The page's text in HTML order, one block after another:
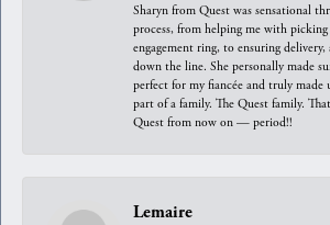
Sharyn from Quest was sensational
process, from helping me with
engagement ring, to ensuring
down the line. She personally made
perfect for my fiancée and truly made
part of a family. The Quest family.
Quest from now on — period!!
Lemaire